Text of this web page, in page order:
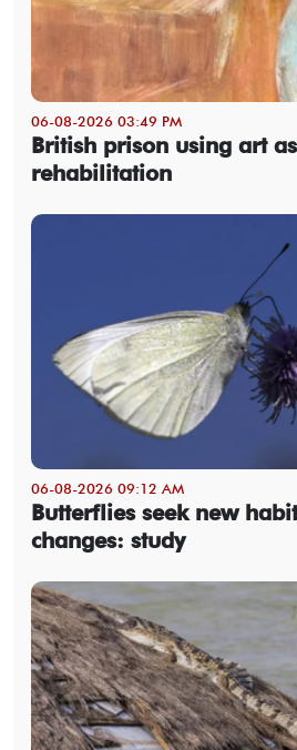
06-08-2026 03:49 PM
British prison using art
rehabilitation
06-08-2026 09:12 AM
Butterflies seek new
changes: study